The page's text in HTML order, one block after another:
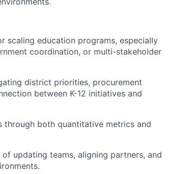
scaling education programs, especially
coordination, or multi-stakeholder
district priorities, procurement
between K-12 initiatives and
through both quantitative metrics and
updating teams, aligning partners, and